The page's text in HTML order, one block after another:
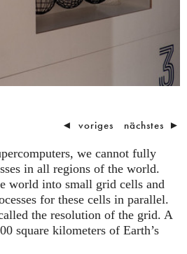
◄ voriges nächstes ►
we cannot fully
in all regions of the world.
world into small grid cells and
for these cells in parallel.
the resolution of the grid. A
square kilometers of Earth’s